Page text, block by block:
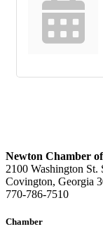
Newton Chamber
2100 Washington St.
Covington, Georgia
770-786-7510
Chamber